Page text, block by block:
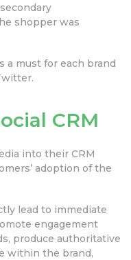
shopper was
a must for each brand
CRM
into their CRM
adoption of the
lead to immediate
engagement
produce authoritative
within the brand,